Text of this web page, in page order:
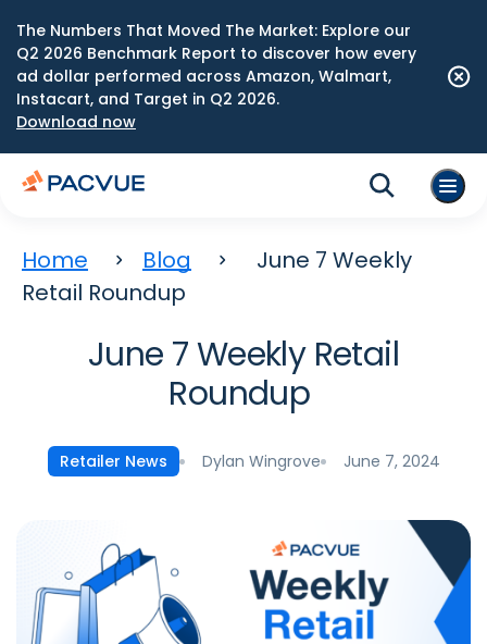
The Numbers That Moved The Market: Explore our
Q2 2026 Benchmark Report to discover how every
ad dollar performed across Amazon, Walmart,
Instacart, and Target in Q2 2026.
Download now
Home Blog
June 7 Weekly
Retail Roundup
June 7 Weekly Retail
Roundup
Retailer News Dylan Wingrove June 7, 2024